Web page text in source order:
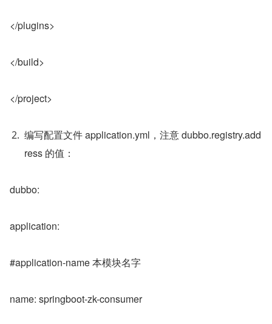
</plugins>
</build>
</project>
编写配置文件 application.yml，注意 dubbo.registry.add
ress 的值：
dubbo:
application:
#application-name 本模块名字
name: springboot-zk-consumer